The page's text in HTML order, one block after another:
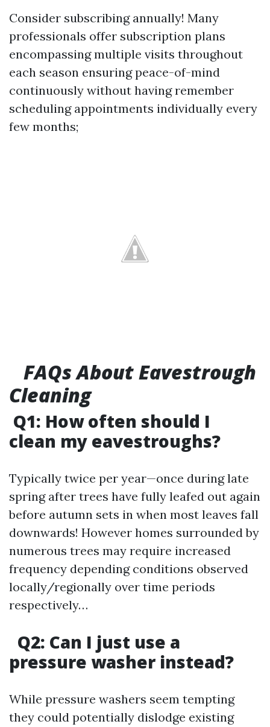
Consider subscribing annually! Many
professionals offer subscription plans
encompassing multiple visits throughout
each season ensuring peace-of-mind
continuously without having remember
scheduling appointments individually every
few months;
FAQs About Eavestrough
Cleaning
Q1: How often should I
clean my eavestroughs?
Typically twice per year—once during late
spring after trees have fully leafed out again
before autumn sets in when most leaves fall
downwards! However homes surrounded by
numerous trees may require increased
frequency depending conditions observed
locally/regionally over time periods
respectively…
Q2: Can I just use a
pressure washer instead?
While pressure washers seem tempting
they could potentially dislodge existing